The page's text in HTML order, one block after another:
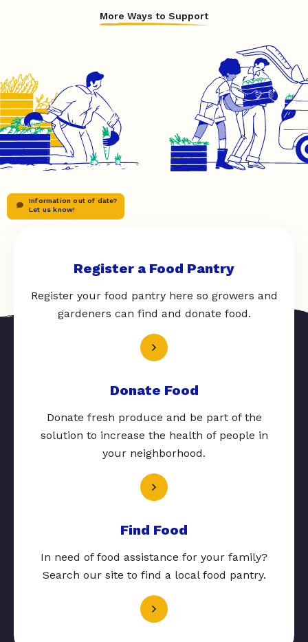
More Ways to Support
Information out of date?
Let us know!
Register a Food Pantry
Register your food pantry here so growers and
gardeners can find and donate food.
Donate Food
Donate fresh produce and be part of the
solution to increase the health of people in
your neighborhood.
Find Food
In need of food assistance for your family?
Search our site to find a local food pantry.